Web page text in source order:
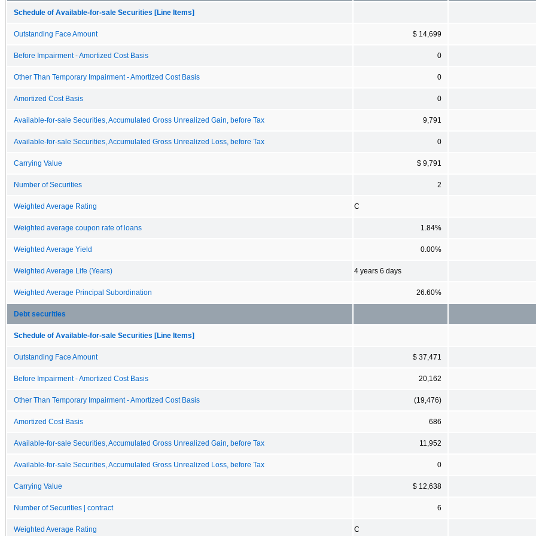
Schedule of Available-for-sale Securities [Line Items]
Outstanding Face Amount $ 14,699
Before Impairment - Amortized Cost Basis 0
Other Than Temporary Impairment - Amortized Cost Basis 0
Amortized Cost Basis 0
Available-for-sale Securities, Accumulated Gross Unrealized Gain, before Tax 9,791
Available-for-sale Securities, Accumulated Gross Unrealized Loss, before Tax 0
Carrying Value $ 9,791
Number of Securities 2
Weighted Average Rating C
Weighted average coupon rate of loans 1.84%
Weighted Average Yield 0.00%
Weighted Average Life (Years) 4 years 6 days
Weighted Average Principal Subordination 26.60%
Debt securities
Schedule of Available-for-sale Securities [Line Items]
Outstanding Face Amount $ 37,471
Before Impairment - Amortized Cost Basis 20,162
Other Than Temporary Impairment - Amortized Cost Basis (19,476)
Amortized Cost Basis 686
Available-for-sale Securities, Accumulated Gross Unrealized Gain, before Tax 11,952
Available-for-sale Securities, Accumulated Gross Unrealized Loss, before Tax 0
Carrying Value $ 12,638
Number of Securities | contract 6
Weighted Average Rating C